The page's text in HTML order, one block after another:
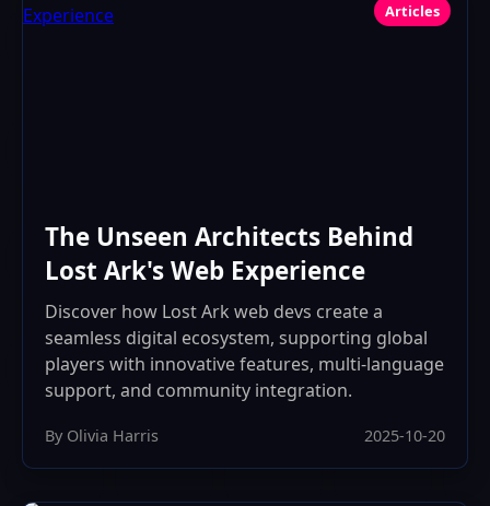
Articles
The Unseen Architects Behind
Lost Ark's Web Experience
Discover how Lost Ark web devs create a
seamless digital ecosystem, supporting global
players with innovative features, multi-language
support, and community integration.
By Olivia Harris 2025-10-20